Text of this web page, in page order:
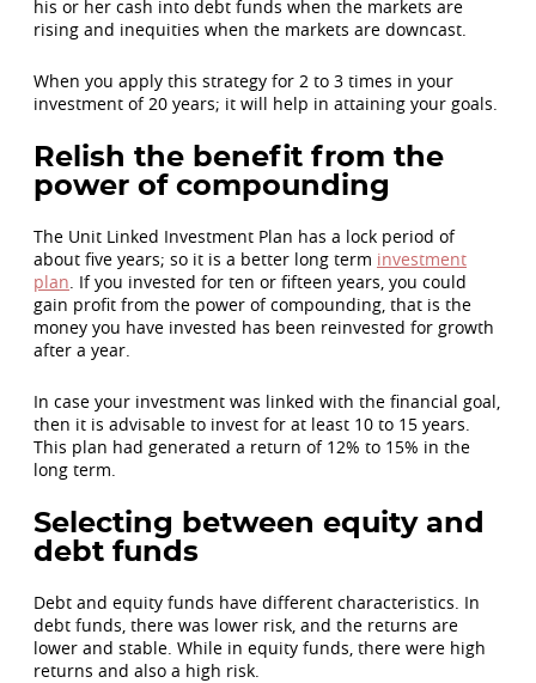
his or her cash into debt funds when the markets are
rising and inequities when the markets are downcast.
When you apply this strategy for 2 to 3 times in your
investment of 20 years; it will help in attaining your goals.
Relish the benefit from the
power of compounding
The Unit Linked Investment Plan has a lock period of
about five years; so it is a better long term investment
plan . If you invested for ten or fifteen years, you could
gain profit from the power of compounding, that is the
money you have invested has been reinvested for growth
after a year.
In case your investment was linked with the financial goal,
then it is advisable to invest for at least 10 to 15 years.
This plan had generated a return of 12% to 15% in the
long term.
Selecting between equity and
debt funds
Debt and equity funds have different characteristics. In
debt funds, there was lower risk, and the returns are
lower and stable. While in equity funds, there were high
returns and also a high risk.